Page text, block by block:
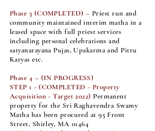
Phase 3 (COMPLETED) – Priest run and
community maintained interim matha in a
leased space with full priest services
including personal celebrations and
satyanarayana Pujas, Upakarma and Pitru
Karyas etc.
Phase 4 – (IN PROGRESS)
STEP 1 - (COMPLETED - Property
Acquisition - Target 2022) Permanent
property for the Sri Raghavendra Swamy
Matha has been procured at 95 Front
Street, Shirley, MA 01464